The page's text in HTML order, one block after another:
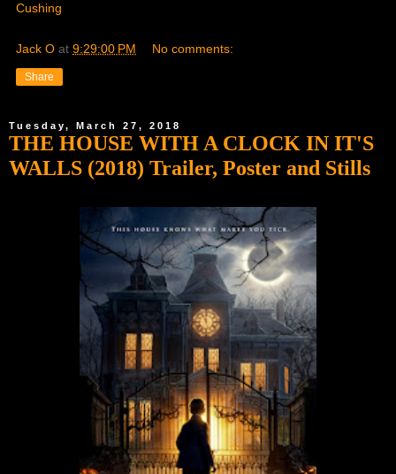
Cushing
Jack O at 9:29:00 PM No comments:
Share
Tuesday, March 27, 2018
THE HOUSE WITH A CLOCK IN IT'S
WALLS (2018) Trailer, Poster and Stills